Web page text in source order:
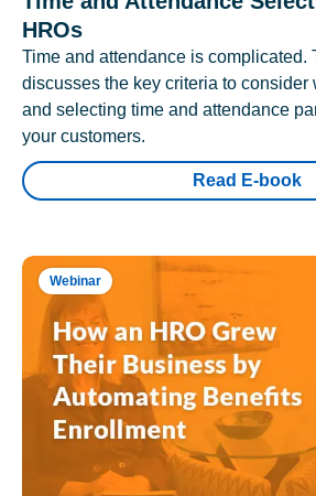
HROs
Time and attendance is complicated.
discusses the key criteria to consider
and selecting time and attendance
your customers.
Read E-book
Webinar